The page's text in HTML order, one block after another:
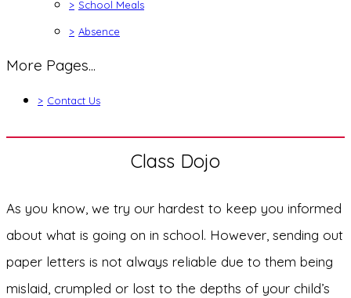
> School Meals
> Absence
More Pages...
> Contact Us
Class Dojo
As you know, we try our hardest to keep you informed
about what is going on in school. However, sending out
paper letters is not always reliable due to them being
mislaid, crumpled or lost to the depths of your child’s